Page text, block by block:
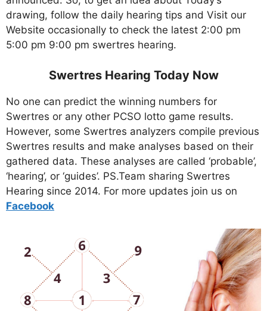
drawing, follow the daily hearing tips and Visit our
Website occasionally to check the latest 2:00 pm
5:00 pm 9:00 pm swertres hearing.
Swertres Hearing Today Now
No one can predict the winning numbers for
Swertres or any other PCSO lotto game results.
However, some Swertres analyzers compile previous
Swertres results and make analyses based on their
gathered data. These analyses are called ‘probable’,
‘hearing’, or ‘guides’. PS.Team sharing Swertres
Hearing since 2014. For more updates join us on
Facebook